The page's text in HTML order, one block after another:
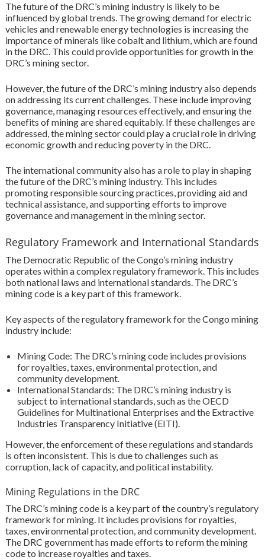
The future of the DRC’s mining industry is likely to be
influenced by global trends. The growing demand for electric
vehicles and renewable energy technologies is increasing the
importance of minerals like cobalt and lithium, which are found
in the DRC. This could provide opportunities for growth in the
DRC’s mining sector.
However, the future of the DRC’s mining industry also depends
on addressing its current challenges. These include improving
governance, managing resources effectively, and ensuring the
benefits of mining are shared equitably. If these challenges are
addressed, the mining sector could play a crucial role in driving
economic growth and reducing poverty in the DRC.
The international community also has a role to play in shaping
the future of the DRC’s mining industry. This includes
promoting responsible sourcing practices, providing aid and
technical assistance, and supporting efforts to improve
governance and management in the mining sector.
Regulatory Framework and International Standards
The Democratic Republic of the Congo’s mining industry
operates within a complex regulatory framework. This includes
both national laws and international standards. The DRC’s
mining code is a key part of this framework.
Key aspects of the regulatory framework for the Congo mining
industry include:
Mining Code: The DRC’s mining code includes provisions
for royalties, taxes, environmental protection, and
community development.
International Standards: The DRC’s mining industry is
subject to international standards, such as the OECD
Guidelines for Multinational Enterprises and the Extractive
Industries Transparency Initiative (EITI).
However, the enforcement of these regulations and standards
is often inconsistent. This is due to challenges such as
corruption, lack of capacity, and political instability.
Mining Regulations in the DRC
The DRC’s mining code is a key part of the country’s regulatory
framework for mining. It includes provisions for royalties,
taxes, environmental protection, and community development.
The DRC government has made efforts to reform the mining
code to increase royalties and taxes.